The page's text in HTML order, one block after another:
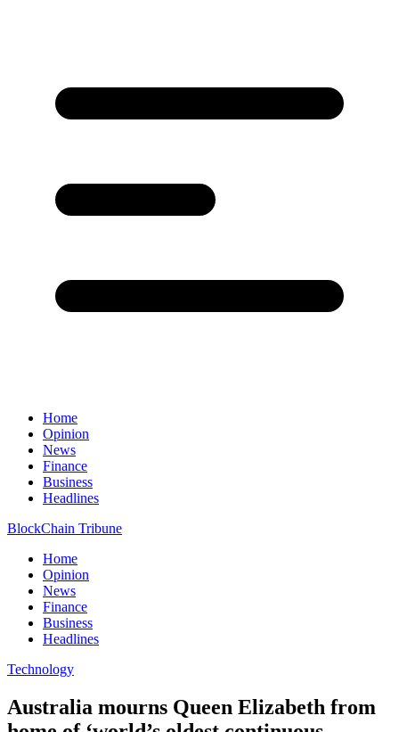
Home
Opinion
News
Finance
Business
Headlines
BlockChain Tribune
Home
Opinion
News
Finance
Business
Headlines
Technology
Australia mourns Queen Elizabeth from